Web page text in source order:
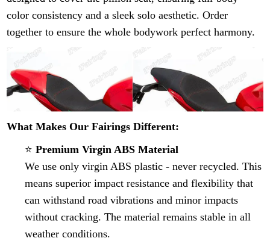
color consistency and a sleek solo aesthetic. Order
together to ensure the whole bodywork perfect harmony.
What Makes Our Fairings Different:
⭐Premium Virgin ABS Material
We use only virgin ABS plastic - never recycled. This
means superior impact resistance and flexibility that
can withstand road vibrations and minor impacts
without cracking. The material remains stable in all
weather conditions.